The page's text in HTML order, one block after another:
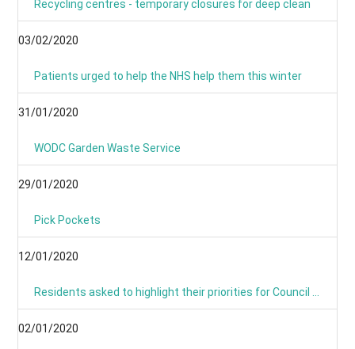
Recycling centres - temporary closures for deep clean
03/02/2020
Patients urged to help the NHS help them this winter
31/01/2020
WODC Garden Waste Service
29/01/2020
Pick Pockets
12/01/2020
02/01/2020